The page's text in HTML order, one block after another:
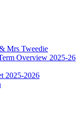
Mrs Tweedie
Overview 2025-26
2025-2026